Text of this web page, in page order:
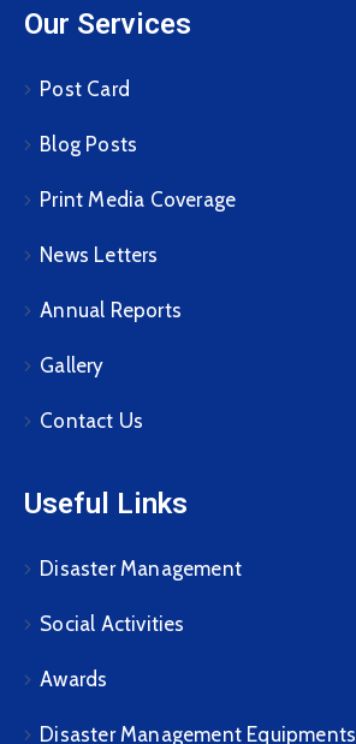
Our Services
Post Card
Blog Posts
Print Media Coverage
News Letters
Annual Reports
Gallery
Contact Us
Useful Links
Disaster Management
Social Activities
Awards
Disaster Management Equipments